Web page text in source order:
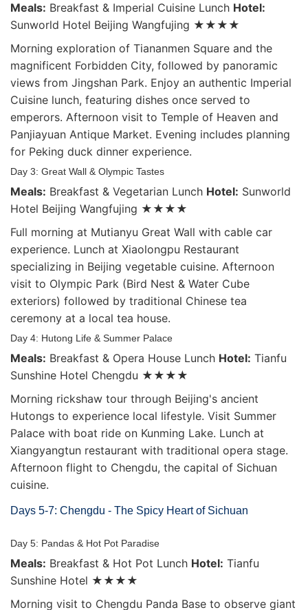
Meals: Breakfast & Imperial Cuisine Lunch Hotel:
Sunworld Hotel Beijing Wangfujing ★★★★
Morning exploration of Tiananmen Square and the
magnificent Forbidden City, followed by panoramic
views from Jingshan Park. Enjoy an authentic Imperial
Cuisine lunch, featuring dishes once served to
emperors. Afternoon visit to Temple of Heaven and
Panjiayuan Antique Market. Evening includes planning
for Peking duck dinner experience.
Day 3: Great Wall & Olympic Tastes
Meals: Breakfast & Vegetarian Lunch Hotel: Sunworld
Hotel Beijing Wangfujing ★★★★
Full morning at Mutianyu Great Wall with cable car
experience. Lunch at Xiaolongpu Restaurant
specializing in Beijing vegetable cuisine. Afternoon
visit to Olympic Park (Bird Nest & Water Cube
exteriors) followed by traditional Chinese tea
ceremony at a local tea house.
Day 4: Hutong Life & Summer Palace
Meals: Breakfast & Opera House Lunch Hotel: Tianfu
Sunshine Hotel Chengdu ★★★★
Morning rickshaw tour through Beijing's ancient
Hutongs to experience local lifestyle. Visit Summer
Palace with boat ride on Kunming Lake. Lunch at
Xiangyangtun restaurant with traditional opera stage.
Afternoon flight to Chengdu, the capital of Sichuan
cuisine.
Days 5-7: Chengdu - The Spicy Heart of Sichuan
Day 5: Pandas & Hot Pot Paradise
Meals: Breakfast & Hot Pot Lunch Hotel: Tianfu
Sunshine Hotel ★★★★
Morning visit to Chengdu Panda Base to observe giant